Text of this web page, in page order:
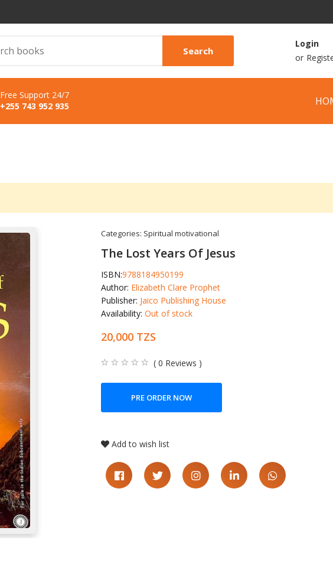
Search
Login
or
Free Support 24/7
+255 743 952 935
Categories: Spiritual motivational
The Lost Years Of Jesus
ISBN:9788184950199
Author: Elizabeth Clare Prophet
Publisher: Jaico Publishing House
Availability: Out of stock
20,000 TZS
( 0 Reviews )
PRE ORDER NOW
Add to wish list